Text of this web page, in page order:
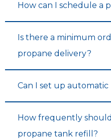
See Tank
See Tank
How can I schedule a
Is there a minimum
propane delivery?
Can I set up
How frequently
propane tank refill?